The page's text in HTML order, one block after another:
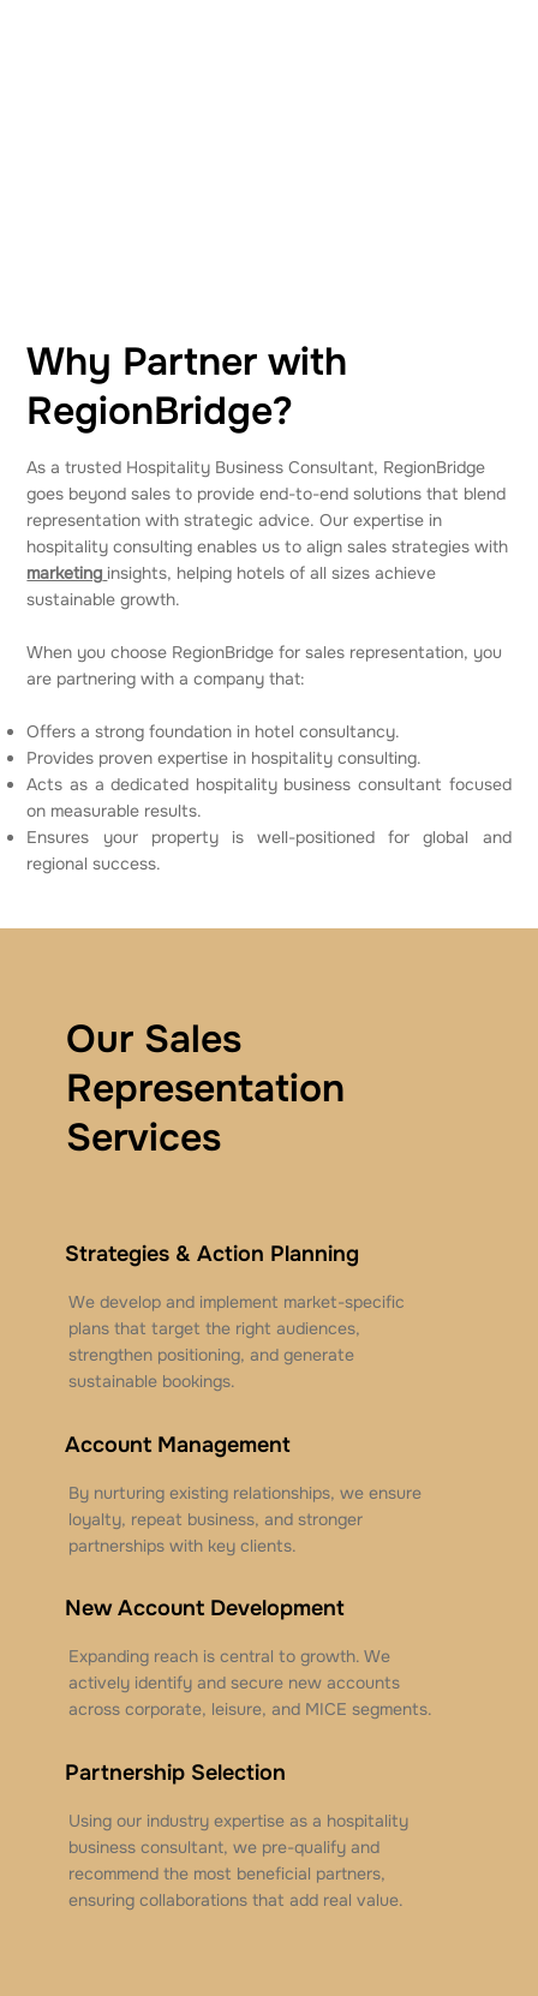
Our Sales
Representation
Services
Strategies & Action Planning
We develop and implement market-specific
plans that target the right audiences,
strengthen positioning, and generate
sustainable bookings.
Account Management
By nurturing existing relationships, we ensure
loyalty, repeat business, and stronger
partnerships with key clients.
New Account Development
Expanding reach is central to growth. We
actively identify and secure new accounts
across corporate, leisure, and MICE segments.
Partnership Selection
Using our industry expertise as a hospitality
business consultant, we pre-qualify and
recommend the most beneficial partners,
ensuring collaborations that add real value.
Why Partner with
RegionBridge?
As a trusted Hospitality Business Consultant, RegionBridge
goes beyond sales to provide end-to-end solutions that blend
representation with strategic advice. Our expertise in
hospitality consulting enables us to align sales strategies with
marketing insights, helping hotels of all sizes achieve
sustainable growth.
When you choose RegionBridge for sales representation, you
are partnering with a company that:
Offers a strong foundation in hotel consultancy.
Provides proven expertise in hospitality consulting.
Acts as a dedicated hospitality business consultant focused
on measurable results.
Ensures your property is well-positioned for global and
regional success.